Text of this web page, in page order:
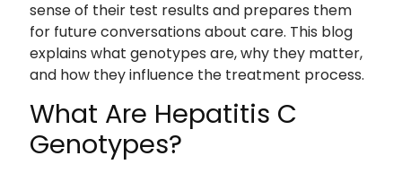
sense of their test results and prepares them
for future conversations about care. This blog
explains what genotypes are, why they matter,
and how they influence the treatment process.
What Are Hepatitis C
Genotypes?